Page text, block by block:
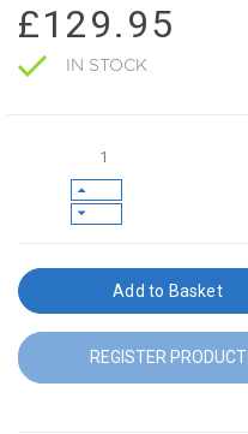
£129.95
IN STOCK
Add to Basket
REGISTER PRODUCT